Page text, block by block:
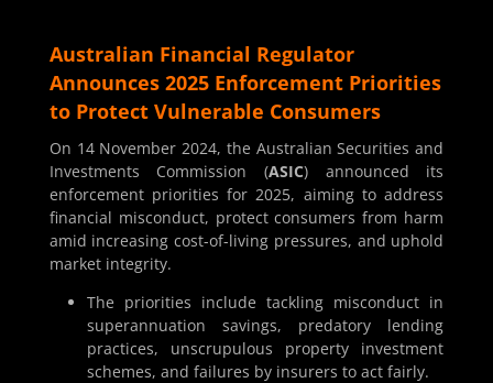
Australian Financial Regulator
Announces 2025 Enforcement Priorities
to Protect Vulnerable Consumers
On 14 November 2024, the Australian Securities and
Investments Commission (ASIC) announced its
enforcement priorities for 2025, aiming to address
financial misconduct, protect consumers from harm
amid increasing cost-of-living pressures, and uphold
market integrity.
The priorities include tackling misconduct in
superannuation savings, predatory lending
practices, unscrupulous property investment
schemes, and failures by insurers to act fairly.